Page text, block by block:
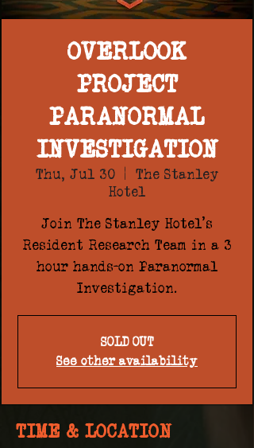
OVERLOOK
PROJECT
PARANORMAL
INVESTIGATION
Thu, Jul 30
  |
The Stanley
Hotel
Join The Stanley Hotel's
Resident Research Team in a 3
hour hands-on Paranormal
Investigation.
SOLD OUT
See other availability
TIME & LOCATION